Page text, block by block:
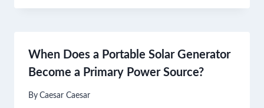
When Does a Portable Solar Generator
Become a Primary Power Source?
By Caesar Caesar